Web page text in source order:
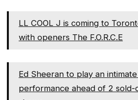
LL COOL J is coming to
with openers The F.O.R.C.E
Ed Sheeran to play an
performance ahead of 2 sold-